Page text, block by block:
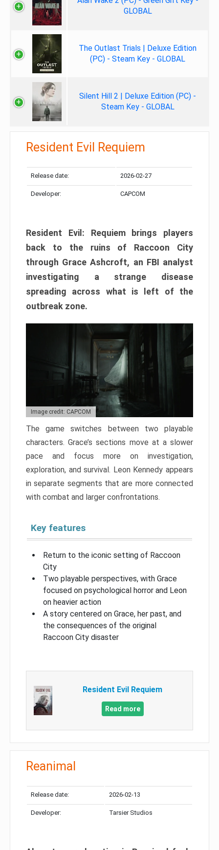
GLOBAL
The Outlast Trials | Deluxe Edition
(PC) - Steam Key - GLOBAL
Silent Hill 2 | Deluxe Edition (PC) -
Steam Key - GLOBAL
Resident Evil Requiem
Release date: 2026-02-27
Developer: CAPCOM
Resident Evil: Requiem brings players
back to the ruins of Raccoon City
through Grace Ashcroft, an FBI analyst
investigating a strange disease
spreading across what is left of the
outbreak zone.
Image credit: CAPCOM
The game switches between two playable
characters. Grace’s sections move at a slower
pace and focus more on investigation,
exploration, and survival. Leon Kennedy appears
in separate segments that are more connected
with combat and larger confrontations.
Key features
Return to the iconic setting of Raccoon
City
Two playable perspectives, with Grace
focused on psychological horror and Leon
on heavier action
A story centered on Grace, her past, and
the consequences of the original
Raccoon City disaster
Resident Evil Requiem
Read more
Reanimal
Release date: 2026-02-13
Developer: Tarsier Studios